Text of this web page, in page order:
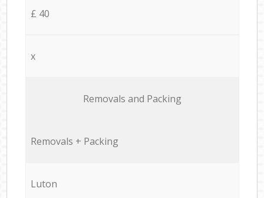
£ 40
x
Removals and Packing
Removals + Packing
Luton